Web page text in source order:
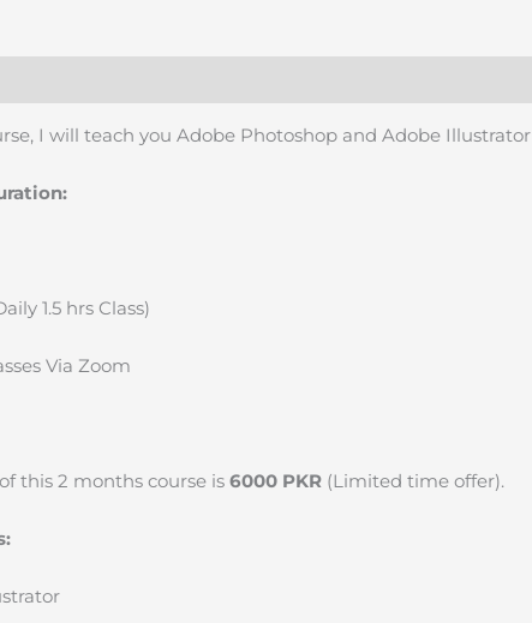
I will teach you Adobe Photoshop and Adobe
1.5 hrs Class)
Via Zoom
this 2 months course is 6000 PKR (Limited time offer).